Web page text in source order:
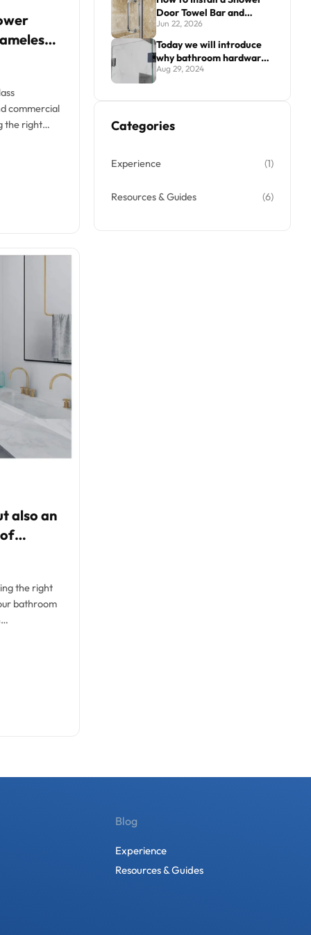
commercial
the right
also an
the right
bathroom
Door Towel Bar and
Handle Combo
Jun 22, 2026
Today we will introduce
why bathroom hardware
is sometimes prone to
surface damage.
Aug 29, 2024
Categories
Experience (1)
Resources & Guides (6)
Blog
Experience
Resources & Guides